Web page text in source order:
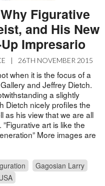
Figurative
and His New
Impresario
| 26TH NOVEMBER 2015
when it is the focus of a
and Jeffrey Dietch.
a slightly
Dietch nicely profiles the
as his view that we are all
art is like the
More images are
Gagosian Larry